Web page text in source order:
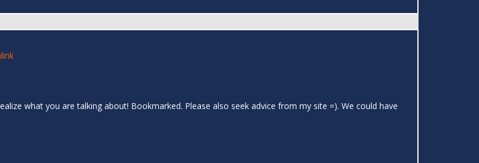
what you are talking about! Bookmarked. Please also seek advice from my site =). We could have